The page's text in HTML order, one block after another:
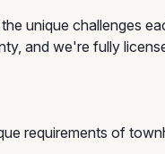
unique challenges
and we're fully
requirements of